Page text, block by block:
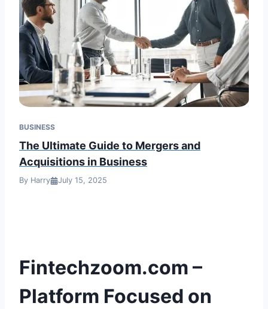
BUSINESS
The Ultimate Guide to Mergers and
Acquisitions in Business
By Harry July 15, 2025
Fintechzoom.com –
Platform Focused on